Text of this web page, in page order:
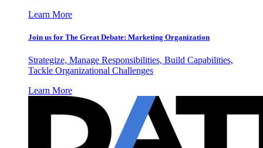
Learn More
Join us for The Great Debate: Marketing Organization
Strategize, Manage Responsibilities, Build Capabilities,
Tackle Organizational Challenges
Learn More